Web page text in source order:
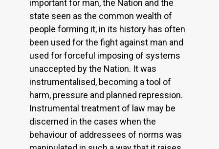
important for man, the Nation and the
state seen as the common wealth of
people forming it, in its history has often
been used for the fight against man and
used for forceful imposing of systems
unaccepted by the Nation. It was
instrumentalised, becoming a tool of
harm, pressure and planned repression.
Instrumental treatment of law may be
discerned in the cases when the
behaviour of addressees of norms was